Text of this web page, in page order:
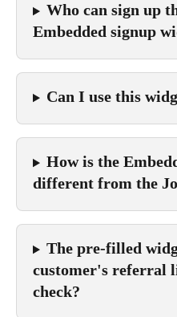
Who can sign up
Embedded signup
Can I use this
How is the
different from the
The pre-filled
customer's referral
check?